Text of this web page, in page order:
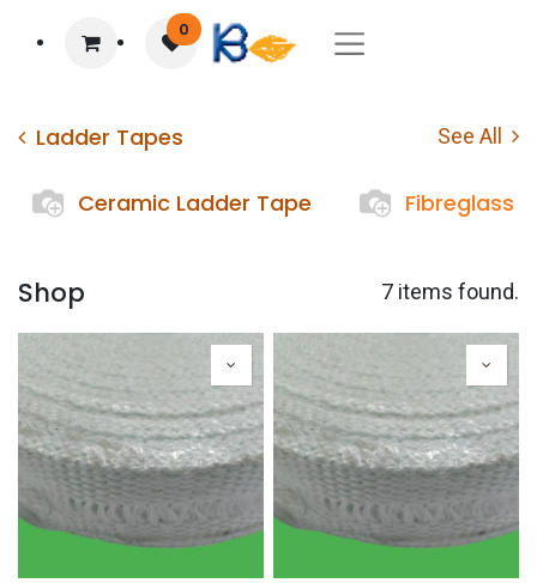
0
Ladder Tapes See All
Ceramic Ladder Tape Fibreglass
Shop 7 items found.